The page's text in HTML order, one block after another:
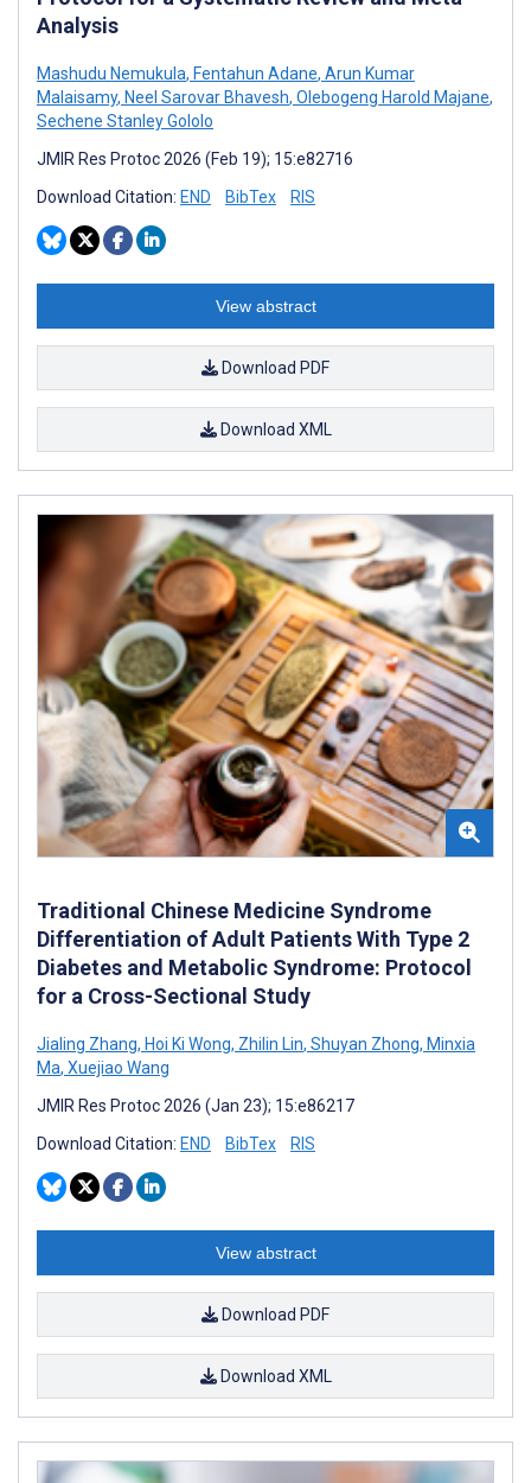
Analysis
Mashudu Nemukula, Fentahun Adane, Arun Kumar
Malaisamy, Neel Sarovar Bhavesh, Olebogeng Harold Majane,
Sechene Stanley Gololo
JMIR Res Protoc 2026 (Feb 19); 15:e82716
Download Citation: END BibTex RIS
View abstract
Download PDF
Download XML
Traditional Chinese Medicine Syndrome
Differentiation of Adult Patients With Type 2
Diabetes and Metabolic Syndrome: Protocol
for a Cross-Sectional Study
Jialing Zhang, Hoi Ki Wong, Zhilin Lin, Shuyan Zhong, Minxia
Ma, Xuejiao Wang
JMIR Res Protoc 2026 (Jan 23); 15:e86217
Download Citation: END BibTex RIS
View abstract
Download PDF
Download XML